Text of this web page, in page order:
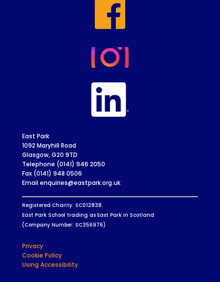
East Park
1092 Maryhill Road
Glasgow, G20 9TD
Telephone (0141) 946 2050
Fax (0141) 948 0506
Email enquiries@eastpark.org.uk
Registered Charity: SC012838.
East Park School trading as East Park in Scotland
(Company Number: SC356976)
Privacy
Cookie Policy
Using Accessibility